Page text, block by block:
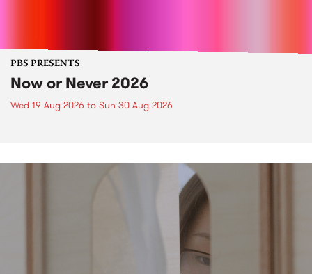
PBS PRESENTS
Now or Never 2026
Wed 19 Aug 2026 to Sun 30 Aug 2026